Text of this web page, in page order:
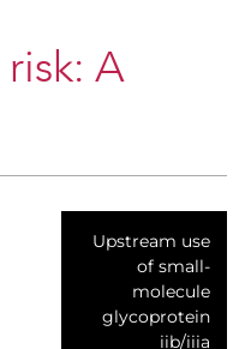
A
Upstream use
of small-
molecule
glycoprotein
iib/iiia